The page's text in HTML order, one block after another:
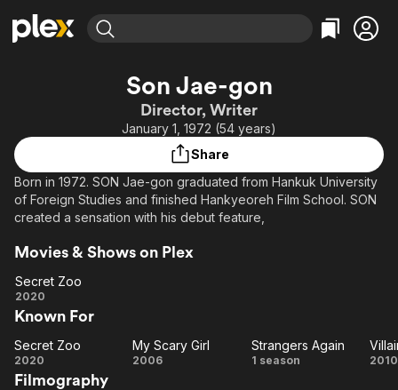
Movies & TV Shows
Leaving Soon
Learn More
Categories
Action
Comedy
En Español
Music
Property Brothers
Channel
ION Plus
Categories
Bingeworthy
True Crime
Classics
Comedy
Son Jae-gon
Director, Writer
January 1, 1972 (54 years)
Share
Born in 1972. SON Jae-gon graduated from Hankuk University
of Foreign Studies and finished Hankyeoreh Film School. SON
created a sensation with his debut feature,
Movies & Shows on Plex
Secret
Zoo
Secret Zoo
2020
Known For
Secret
Zoo
Secret Zoo
2020
My
My Scary Girl
2006
Strangers
Strangers Again
1 season 2010
Filmography